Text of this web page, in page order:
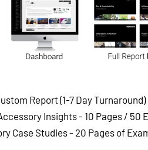
Report (1-7 Day Turnaround)
Insights - 10 Pages / 50
Case Studies - 20 Pages of